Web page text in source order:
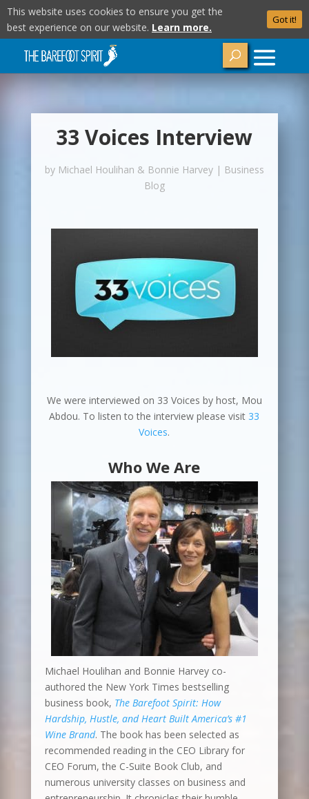
33 Voices Interview
by Michael Houlihan & Bonnie Harvey| Business
Blog
We were interviewed on 33 Voices by host, Mou
Abdou. To listen to the interview please visit 33
Voices.
Who We Are
Michael Houlihan and Bonnie Harvey co-
authored the New York Times bestselling
business book, The Barefoot Spirit: How
Hardship, Hustle, and Heart Built America’s #1
Wine Brand. The book has been selected as
recommended reading in the CEO Library for
CEO Forum, the C-Suite Book Club, and
numerous university classes on business and
This website uses cookies to ensure you get the
best experience on our website. Learn more.
Got it!